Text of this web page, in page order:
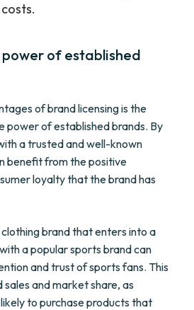
of established
of brand licensing is the
power of established brands. By
a trusted and well-known
benefit from the positive
loyalty that the brand has
brand that enters into a
a popular sports brand can
and trust of sports fans. This
and market share, as
to purchase products that